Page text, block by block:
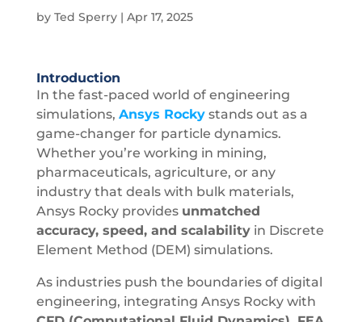
by Ted Sperry| Apr 17, 2025
Introduction
In the fast-paced world of engineering
simulations, Ansys Rockystands out as a
game-changer for particle dynamics.
Whether you’re working in mining,
pharmaceuticals, agriculture, or any
industry that deals with bulk materials,
Ansys Rocky provides unmatched
accuracy, speed, and scalabilityin Discrete
Element Method (DEM) simulations.
As industries push the boundaries of digital
engineering, integrating Ansys Rocky with